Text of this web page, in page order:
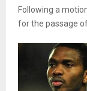
Following a
for the passage